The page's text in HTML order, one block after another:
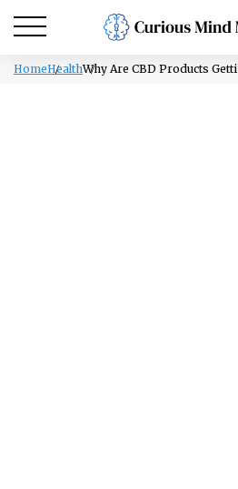
HomeHealthWhy Are CBD Products